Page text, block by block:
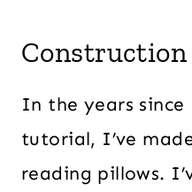
Construction
In the years
tutorial, I’ve
reading pillows.